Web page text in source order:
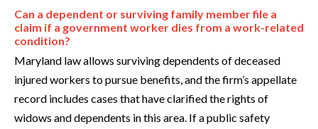
Can a dependent or surviving family member file a
claim if a government worker dies from a work-related
condition?
Maryland law allows surviving dependents of deceased
injured workers to pursue benefits, and the firm’s appellate
record includes cases that have clarified the rights of
widows and dependents in this area. If a public safety